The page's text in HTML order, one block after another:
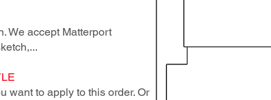
We accept Matterport
want to apply to this order. Or